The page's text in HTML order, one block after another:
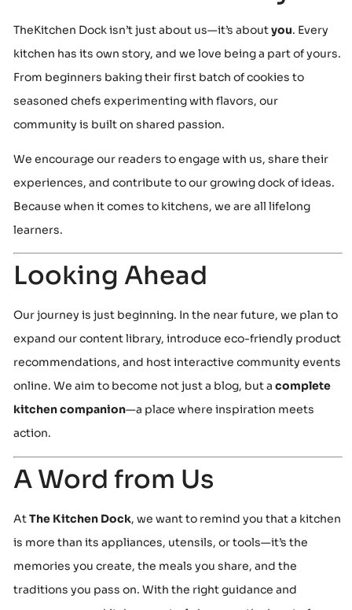
TheKitchen Dock isn’t just about us—it’s aboutyou. Every
kitchen has its own story, and we love being a part of yours.
From beginners baking their first batch of cookies to
seasoned chefs experimenting with flavors, our
community is built on shared passion.
We encourage our readers to engage with us, share their
experiences, and contribute to our growing dock of ideas.
Because when it comes to kitchens, we are all lifelong
learners.
Looking Ahead
Our journey is just beginning. In the near future, we plan to
expand our content library, introduce eco-friendly product
recommendations, and host interactive community events
online. We aim to become not just a blog, but a complete
kitchen companion—a place where inspiration meets
action.
A Word from Us
AtThe Kitchen Dock, we want to remind you that a kitchen
is more than its appliances, utensils, or tools—it’s the
memories you create, the meals you share, and the
traditions you pass on. With the right guidance and